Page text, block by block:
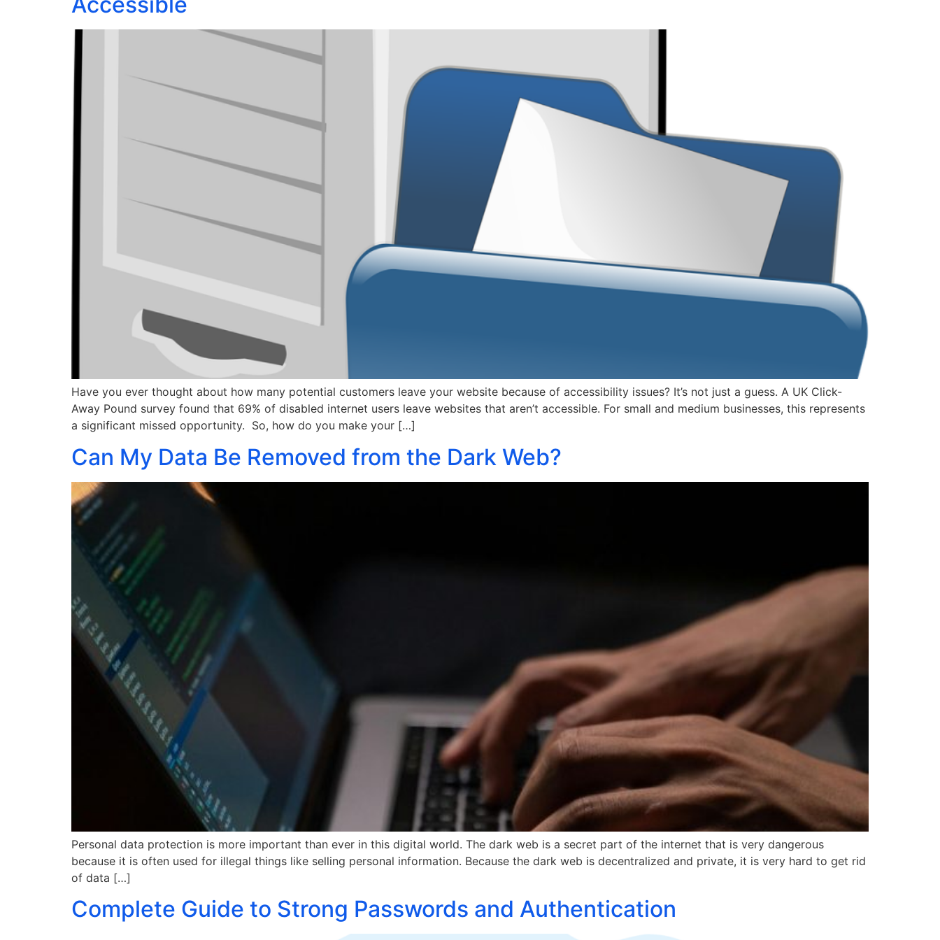
Have you ever thought about how many potential customers leave your website because of accessibility issues? It’s not just a guess. A UK Click-
Away Pound survey found that 69% of disabled internet users leave websites that aren’t accessible. For small and medium businesses, this represents
a significant missed opportunity. So, how do you make your […]
Can My Data Be Removed from the Dark Web?
Personal data protection is more important than ever in this digital world. The dark web is a secret part of the internet that is very dangerous
because it is often used for illegal things like selling personal information. Because the dark web is decentralized and private, it is very hard to get rid
of data […]
Complete Guide to Strong Passwords and Authentication